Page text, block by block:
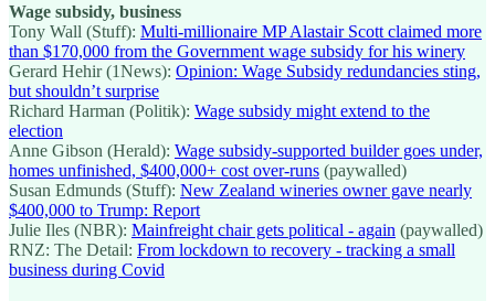
Wage subsidy, business
Tony Wall (Stuff): Multi-millionaire MP Alastair Scott claimed more
than $170,000 from the Government wage subsidy for his winery
Gerard Hehir (1News): Opinion: Wage Subsidy redundancies sting,
but shouldn’t surprise
Richard Harman (Politik): Wage subsidy might extend to the
election
Anne Gibson (Herald): Wage subsidy-supported builder goes under,
homes unfinished, $400,000+ cost over-runs (paywalled)
Susan Edmunds (Stuff): New Zealand wineries owner gave nearly
$400,000 to Trump: Report
Julie Iles (NBR): Mainfreight chair gets political - again (paywalled)
RNZ: The Detail: From lockdown to recovery - tracking a small
business during Covid